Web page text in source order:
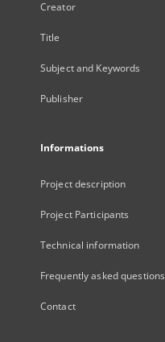
Creator
Title
Subject and Keywords
Publisher
Informations
Project description
Project Participants
Technical information
Frequently asked questions
Contact